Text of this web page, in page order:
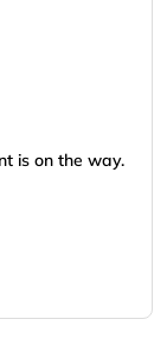
is on the way.